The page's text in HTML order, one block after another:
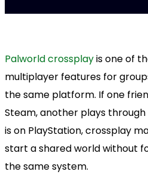
Palworld crossplayis one of
multiplayer features for
the same platform. If one
Steam, another plays through
is on PlayStation, crossplay
start a shared world without
the same system.